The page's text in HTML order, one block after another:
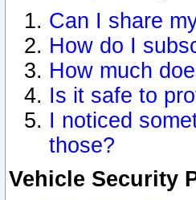
Can I share
How do I
How much
Is it safe to
I noticed
those?
Vehicle Security